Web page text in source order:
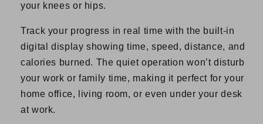
your knees or hips.
Track your progress in real time with the built-in
digital display showing time, speed, distance, and
calories burned. The quiet operation won’t disturb
your work or family time, making it perfect for your
home office, living room, or even under your desk
at work.